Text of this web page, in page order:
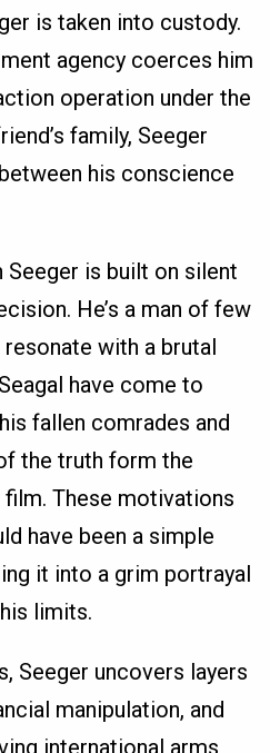
is taken into custody.
agency coerces him
operation under the
family, Seeger
his conscience
is built on silent
He’s a man of few
with a brutal
have come to
fallen comrades and
the truth form the
These motivations
have been a simple
it into a grim portrayal
limits.
Seeger uncovers layers
manipulation, and
international arms